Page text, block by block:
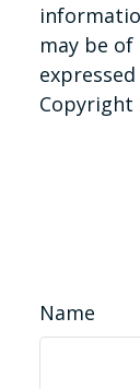
may be
Copyright
Name